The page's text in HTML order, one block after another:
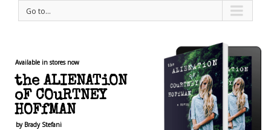
Go to...
Available in stores now
the ALIENATiON
oF COuRTNEY
HOFfMAN
by Brady Stefani